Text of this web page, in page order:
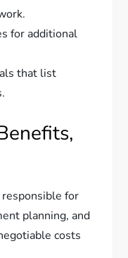
for additional
that list
for
planning, and
costs